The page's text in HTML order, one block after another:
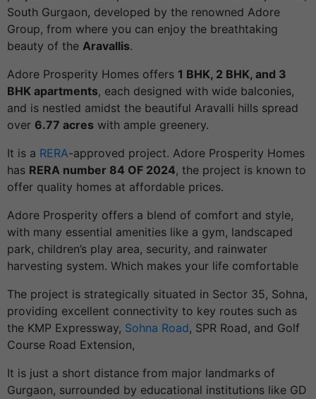
South Gurgaon, developed by the renowned Adore
Group, from where you can enjoy the breathtaking
beauty of the Aravallis.
Adore Prosperity Homes offers 1 BHK, 2 BHK, and 3
BHK apartments, each designed with wide balconies,
and is nestled amidst the beautiful Aravalli hills spread
over 6.77 acres with ample greenery.
It is a RERA-approved project. Adore Prosperity Homes
has RERA number 84 OF 2024, the project is known to
offer quality homes at affordable prices.
Adore Prosperity offers a blend of comfort and style,
with many essential amenities like a gym, landscaped
park, children’s play area, security, and rainwater
harvesting system. Which makes your life comfortable
The project is strategically situated in Sector 35, Sohna,
providing excellent connectivity to key routes such as
the KMP Expressway, Sohna Road, SPR Road, and Golf
Course Road Extension,
It is just a short distance from major landmarks of
Gurgaon, surrounded by educational institutions like GD